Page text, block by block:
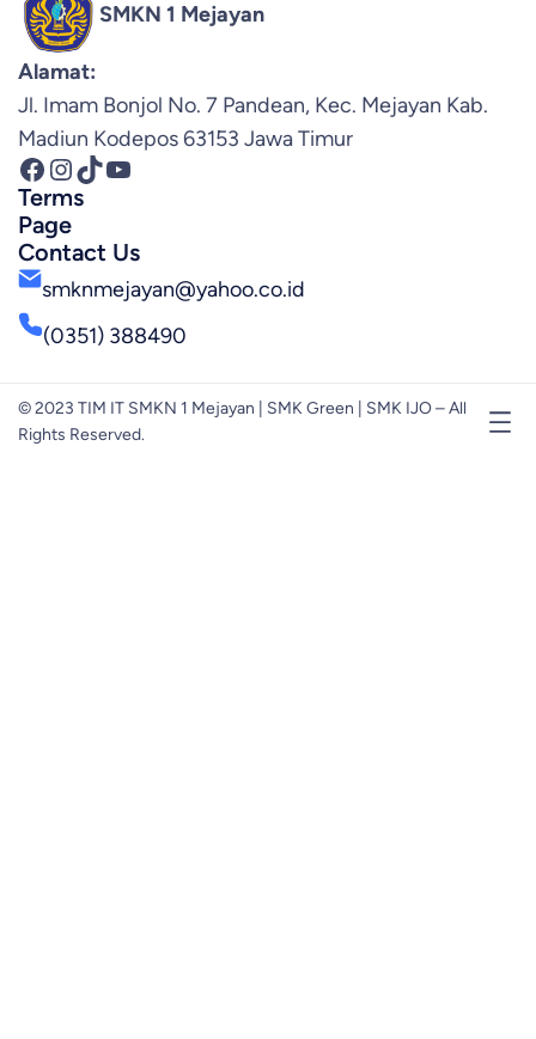
SMKN 1 Mejayan
Alamat:
Jl. Imam Bonjol No. 7 Pandean, Kec. Mejayan Kab.
Madiun Kodepos 63153 Jawa Timur
Facebook InstagramTikTok YouTube
Terms
Page
Contact Us
smknmejayan@yahoo.co.id
(0351) 388490
© 2023 TIM IT SMKN 1 Mejayan | SMK Green | SMK IJO – All
Rights Reserved.